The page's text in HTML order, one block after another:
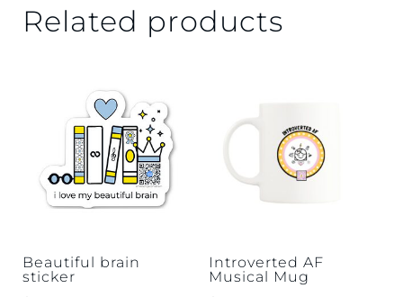
Related products
Beautiful brain
sticker
Introverted AF
Musical Mug